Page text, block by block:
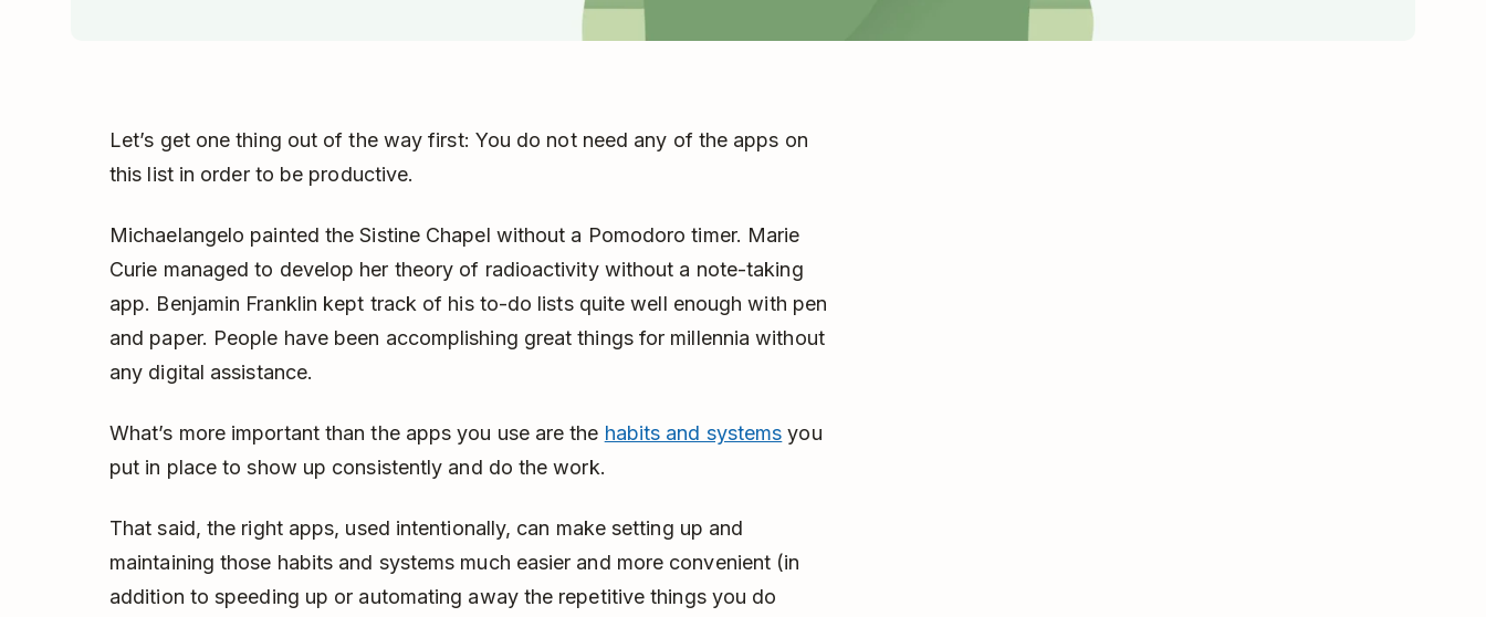
Let’s get one thing out of the way first: You do not need any of the apps on
this list in order to be productive.
Michaelangelo painted the Sistine Chapel without a Pomodoro timer. Marie
Curie managed to develop her theory of radioactivity without a note-taking
app. Benjamin Franklin kept track of his to-do lists quite well enough with pen
and paper. People have been accomplishing great things for millennia without
any digital assistance.
What’s more important than the apps you use are the habits and systems you
put in place to show up consistently and do the work.
That said, the right apps, used intentionally, can make setting up and
maintaining those habits and systems much easier and more convenient (in
addition to speeding up or automating away the repetitive things you do